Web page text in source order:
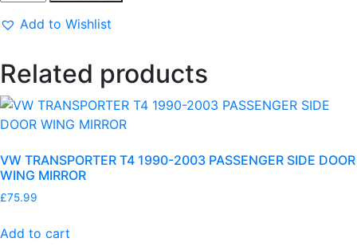
P
L
O
2
0
5
-
2
1
Add to Wishlist
Related products
VW TRANSPORTER T4 1990-2003 PASSENGER SIDE DOOR
WING MIRROR
£75.99
Add to cart